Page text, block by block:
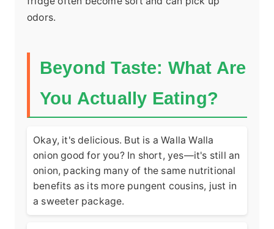
odors.
Beyond Taste: What Are
You Actually Eating?
Okay, it's delicious. But is a Walla Walla
onion good for you? In short, yes—it's still an
onion, packing many of the same nutritional
benefits as its more pungent cousins, just in
a sweeter package.